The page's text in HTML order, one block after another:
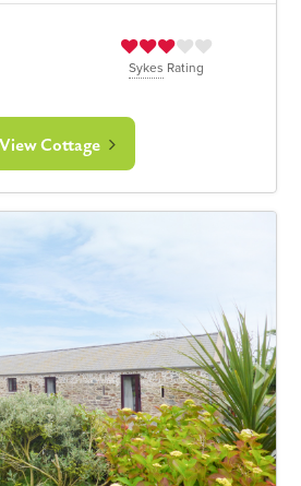
Sykes Rating
View Cottage